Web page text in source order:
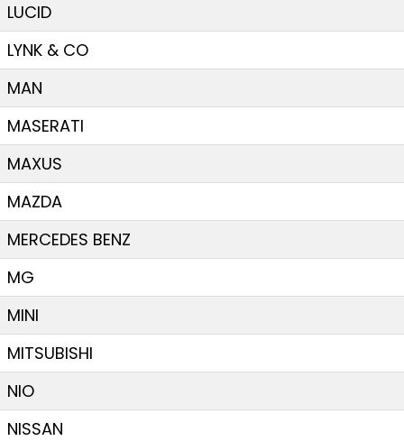
LUCID
LYNK & CO
MAN
MASERATI
MAXUS
MAZDA
MERCEDES BENZ
MG
MINI
MITSUBISHI
NIO
NISSAN